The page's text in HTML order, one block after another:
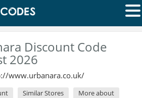
Discount Code
2026
www.urbanara.co.uk/
Similar Stores
More about